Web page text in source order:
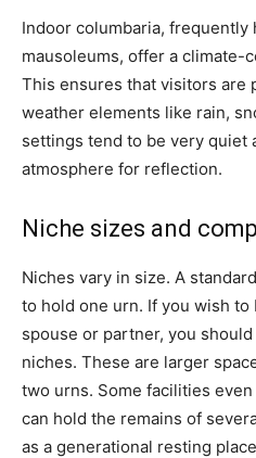
Indoor columbaria, frequently
mausoleums, offer a climate-
This ensures that visitors are
weather elements like rain,
settings tend to be very quiet
atmosphere for reflection.
Niche sizes and
Niches vary in size. A
to hold one urn. If you wish
spouse or partner, you
niches. These are larger
two urns. Some facilities
can hold the remains of
as a generational resting